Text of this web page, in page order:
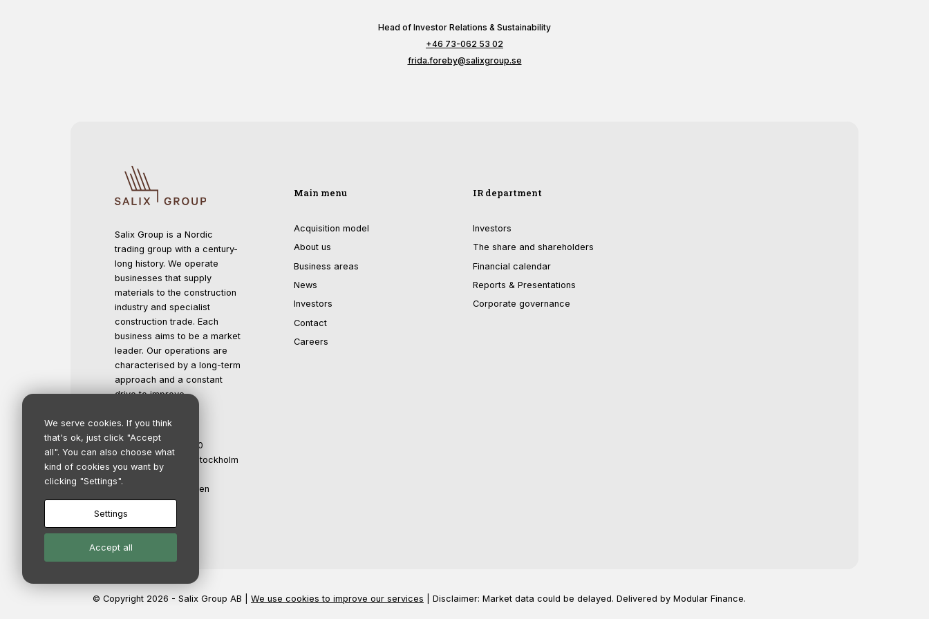
Head of Investor Relations & Sustainability
+46 73-062 53 02
frida.foreby@salixgroup.se
Salix Group is a Nordic
trading group with a century-
long history. We operate
businesses that supply
materials to the construction
industry and specialist
construction trade. Each
business aims to be a market
leader. Our operations are
characterised by a long-term
approach and a constant
drive to improve.
Salix Group AB
Org.no: 559016-1500
Registered office: Stockholm
Propellergatan 2
211 15 Malmö, Sweden
info@salixgroup.se
+46 40 123 45 67
Main menu
Acquisition model
About us
Business areas
News
Investors
Contact
Careers
IR department
Investors
The share and shareholders
Financial calendar
Reports & Presentations
Corporate governance
© Copyright 2026 - Salix Group AB | We use cookies to improve our services | Disclaimer: Market data could be delayed. Delivered by Modular Finance.
We serve cookies. If you think
that's ok, just click "Accept
all". You can also choose what
kind of cookies you want by
clicking "Settings".
Settings
Accept all
disappear
from the
website.
site, you
seeing
personalized
offers.